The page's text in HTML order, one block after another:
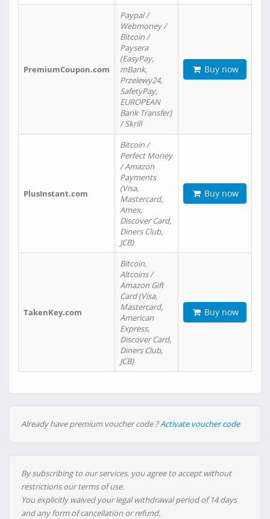
PremiumCoupon.com
Paypal /
Webmoney /
Bitcoin /
Paysera
(EasyPay,
mBank,
Przelewy24,
SafetyPay,
EUROPEAN
Bank Transfer)
/ Skrill
Buy now
PlusInstant.com
Bitcoin /
Perfect Money
/ Amazon
Payments
(Visa,
Mastercard,
Amex,
Discover Card,
Diners Club,
JCB)
Buy now
TakenKey.com
Bitcoin,
Altcoins /
Amazon Gift
Card (Visa,
Mastercard,
American
Express,
Discover Card,
Diners Club,
JCB)
Buy now
Already have premium voucher code ?Activate voucher code
By subscribing to our services, you agree to accept without
restrictions our terms of use.
You explicitly waived your legal withdrawal period of 14 days
and any form of cancellation or refund.